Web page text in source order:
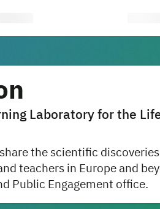
Laboratory for the
the scientific discoveries
teachers in Europe and
Public Engagement office.